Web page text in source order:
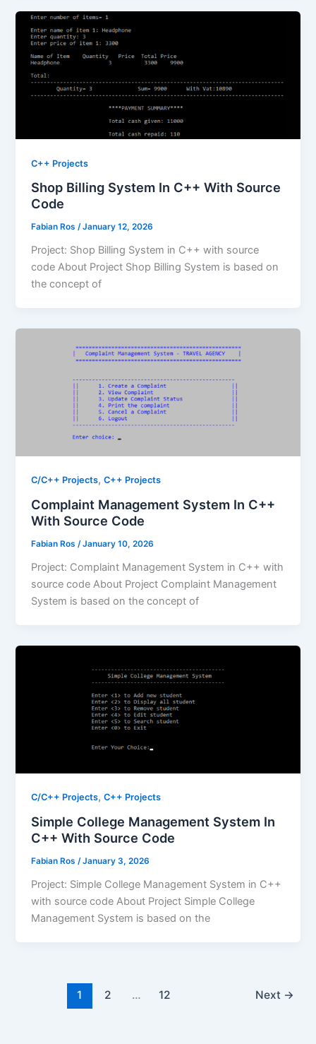
C++ Projects
Shop Billing System In C++ With Source
Code
Fabian Ros/January 12, 2026
Project: Shop Billing System in C++ with source
code About Project Shop Billing System is based on
the concept of
C/C++ Projects,C++ Projects
Complaint Management System In C++
With Source Code
Fabian Ros/January 10, 2026
Project: Complaint Management System in C++ with
source code About Project Complaint Management
System is based on the concept of
C/C++ Projects,C++ Projects
Simple College Management System In
C++ With Source Code
Fabian Ros/January 3, 2026
Project: Simple College Management System in C++
with source code About Project Simple College
Management System is based on the
1 2 … 12 Next →